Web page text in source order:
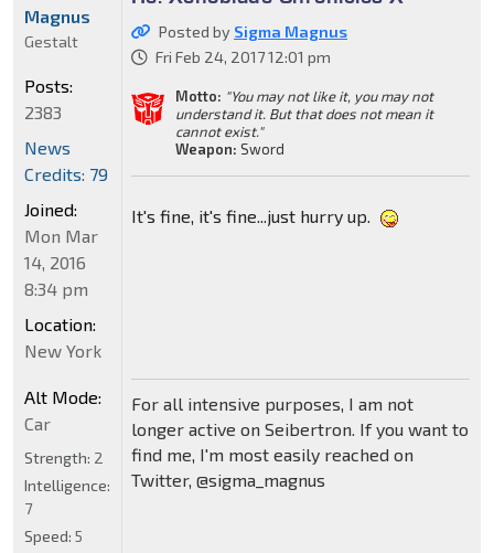
Posted by Sigma Magnus
Fri Feb 24, 2017 12:01 pm
Motto: "You may not like it, you may not
understand it. But that does not mean it
cannot exist."
Weapon: Sword
It's fine, it's fine...just hurry up.
For all intensive purposes, I am not
longer active on Seibertron. If you want to
find me, I'm most easily reached on
Twitter, @sigma_magnus
Magnus
Gestalt
Posts:
2383
News
Credits: 79
Joined:
Mon Mar
14, 2016
8:34 pm
Location:
New York
Alt Mode:
Car
Strength: 2
Intelligence:
7
Speed: 5